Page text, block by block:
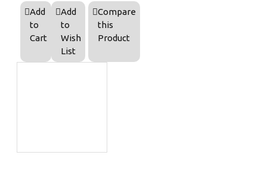
Add
to
Cart
Add
to
Wish
List
Compare
this
Product